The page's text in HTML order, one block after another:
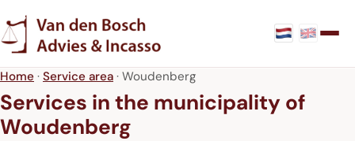
Home · Service area · Woudenberg
Services in the municipality of
Woudenberg